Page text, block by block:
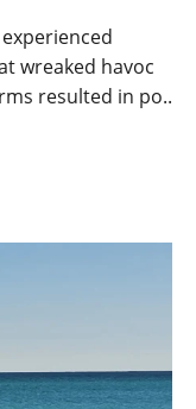
wreaked havoc
resulted in po..